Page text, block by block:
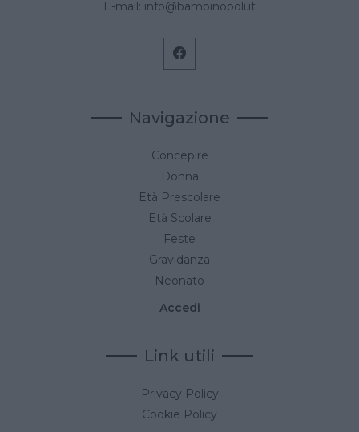
E-mail: info@bambinopoli.it
Navigazione
Concepire
Donna
Età Prescolare
Età Scolare
Feste
Gravidanza
Neonato
Accedi
Link utili
Privacy Policy
Cookie Policy